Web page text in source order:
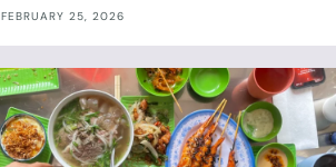
FEBRUARY 25, 2026